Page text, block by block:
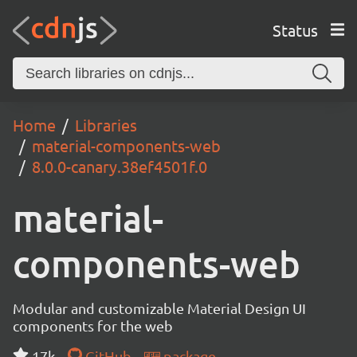
Status
Home
Libraries
material-components-web
8.0.0-canary.38ef4501f.0
material-
components-web
Modular and customizable Material Design UI
components for the web